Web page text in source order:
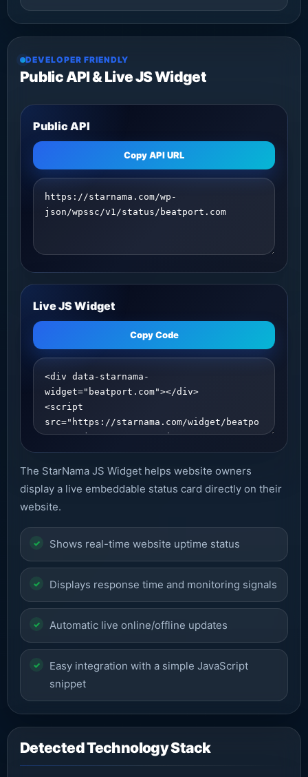
DEVELOPER FRIENDLY
Public API & Live JS Widget
Public API
Copy API URL
Live JS Widget
Copy Code
The StarNama JS Widget helps website owners
display a live embeddable status card directly on their
website.
Shows real-time website uptime status
Displays response time and monitoring signals
Automatic live online/offline updates
Easy integration with a simple JavaScript
snippet
Detected Technology Stack